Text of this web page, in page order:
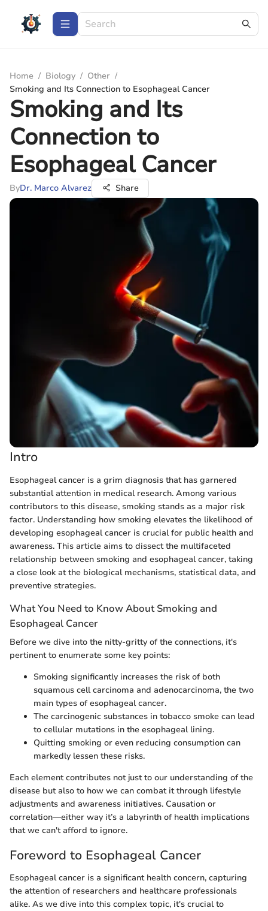
Home / Biology / Other /
Smoking and Its Connection to Esophageal Cancer
Smoking and Its
Connection to
Esophageal Cancer
ByDr. Marco Alvarez Share
Intro
Esophageal cancer is a grim diagnosis that has garnered
substantial attention in medical research. Among various
contributors to this disease, smoking stands as a major risk
factor. Understanding how smoking elevates the likelihood of
developing esophageal cancer is crucial for public health and
awareness. This article aims to dissect the multifaceted
relationship between smoking and esophageal cancer, taking
a close look at the biological mechanisms, statistical data, and
preventive strategies.
What You Need to Know About Smoking and
Esophageal Cancer
Before we dive into the nitty-gritty of the connections, it's
pertinent to enumerate some key points:
Smoking significantly increases the risk of both
squamous cell carcinoma and adenocarcinoma, the two
main types of esophageal cancer.
The carcinogenic substances in tobacco smoke can lead
to cellular mutations in the esophageal lining.
Quitting smoking or even reducing consumption can
markedly lessen these risks.
Each element contributes not just to our understanding of the
disease but also to how we can combat it through lifestyle
adjustments and awareness initiatives. Causation or
correlation—either way it’s a labyrinth of health implications
that we can't afford to ignore.
Foreword to Esophageal Cancer
Esophageal cancer is a significant health concern, capturing
the attention of researchers and healthcare professionals
alike. As we dive into this complex topic, it's crucial to